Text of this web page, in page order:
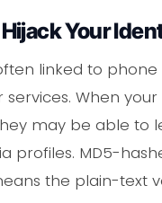
Your
linked to
When
may be able to
profiles. MD5-
the plain-text